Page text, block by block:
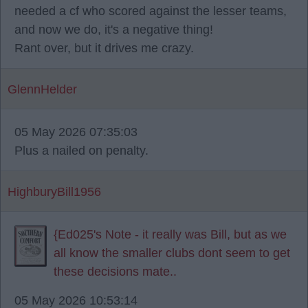
needed a cf who scored against the lesser teams,
and now we do, it's a negative thing!
Rant over, but it drives me crazy.
GlennHelder
05 May 2026 07:35:03
Plus a nailed on penalty.
HighburyBill1956
{Ed025's Note - it really was Bill, but as we
all know the smaller clubs dont seem to get
these decisions mate..
05 May 2026 10:53:14